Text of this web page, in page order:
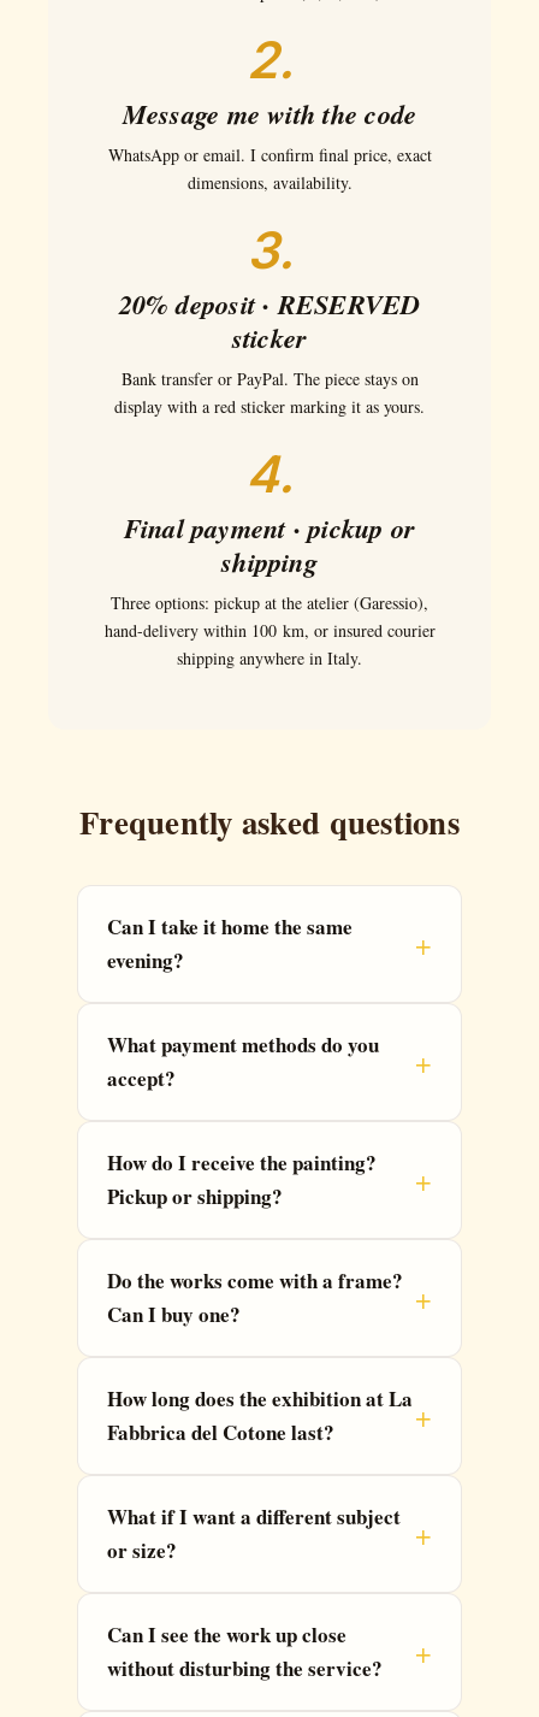
2.
Message me with the code
WhatsApp or email. I confirm final price, exact
dimensions, availability.
3.
20% deposit · RESERVED
sticker
Bank transfer or PayPal. The piece stays on
display with a red sticker marking it as yours.
4.
Final payment · pickup or
shipping
Three options: pickup at the atelier (Garessio),
hand-delivery within 100 km, or insured courier
shipping anywhere in Italy.
Frequently asked questions
Can I take it home the same
evening?
What payment methods do you
accept?
How do I receive the painting?
Pickup or shipping?
Do the works come with a frame?
Can I buy one?
How long does the exhibition at La
Fabbrica del Cotone last?
What if I want a different subject
or size?
Can I see the work up close
without disturbing the service?